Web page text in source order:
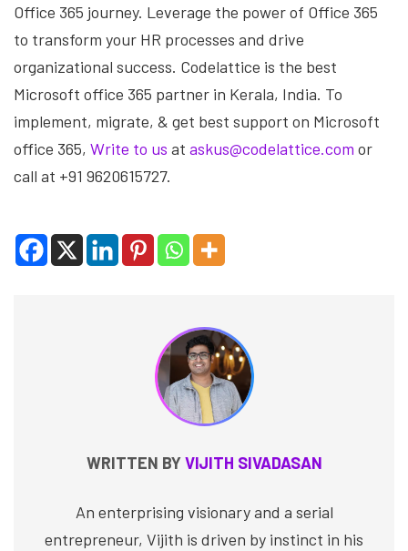
Office 365 journey. Leverage the power of Office 365
to transform your HR processes and drive
organizational success. Codelattice is the best
Microsoft office 365 partner in Kerala, India. To
implement, migrate, & get best support on Microsoft
office 365, Write to us at askus@codelattice.com or
call at +91 9620615727.
WRITTEN BYVIJITH SIVADASAN
An enterprising visionary and a serial
entrepreneur, Vijith is driven by instinct in his